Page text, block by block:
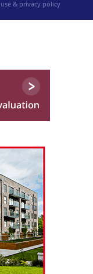
& privacy policy